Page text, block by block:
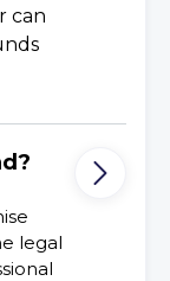
can
legal